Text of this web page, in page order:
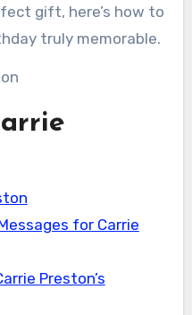
gift, here’s how to
truly memorable.
for Carrie
Preston’s